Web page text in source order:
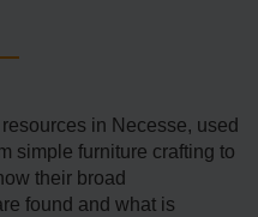
in Necesse, used
simple furniture crafting to
their broad
found and what is